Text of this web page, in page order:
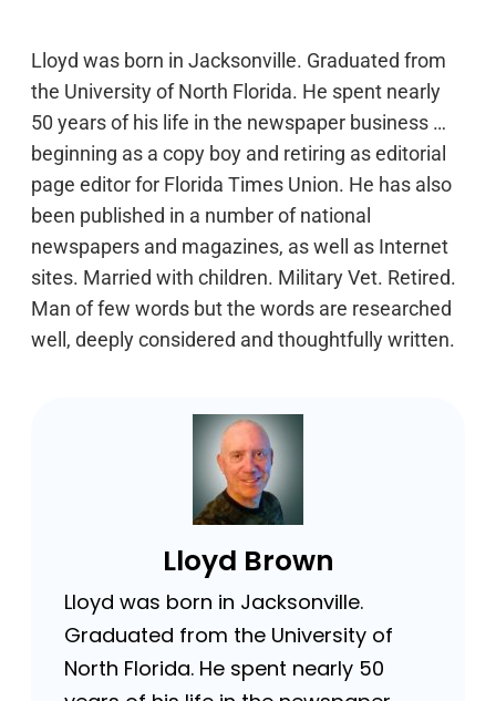
Lloyd was born in Jacksonville. Graduated from
the University of North Florida. He spent nearly
50 years of his life in the newspaper business …
beginning as a copy boy and retiring as editorial
page editor for Florida Times Union. He has also
been published in a number of national
newspapers and magazines, as well as Internet
sites. Married with children. Military Vet. Retired.
Man of few words but the words are researched
well, deeply considered and thoughtfully written.
Lloyd Brown
Lloyd was born in Jacksonville.
Graduated from the University of
North Florida. He spent nearly 50